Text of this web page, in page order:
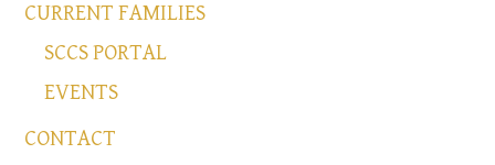
CURRENT FAMILIES
SCCS PORTAL
EVENTS
CONTACT